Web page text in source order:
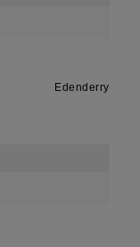
Edenderry